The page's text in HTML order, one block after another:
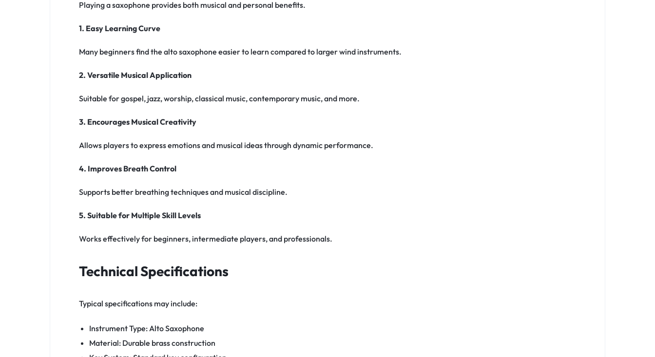
Playing a saxophone provides both musical and personal benefits.
1. Easy Learning Curve
Many beginners find the alto saxophone easier to learn compared to larger wind instruments.
2. Versatile Musical Application
Suitable for gospel, jazz, worship, classical music, contemporary music, and more.
3. Encourages Musical Creativity
Allows players to express emotions and musical ideas through dynamic performance.
4. Improves Breath Control
Supports better breathing techniques and musical discipline.
5. Suitable for Multiple Skill Levels
Works effectively for beginners, intermediate players, and professionals.
Technical Specifications
Typical specifications may include:
Instrument Type: Alto Saxophone
Material: Durable brass construction